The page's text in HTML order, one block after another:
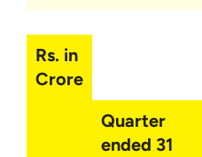
Rs. in
Crore
Quarter
ended 31